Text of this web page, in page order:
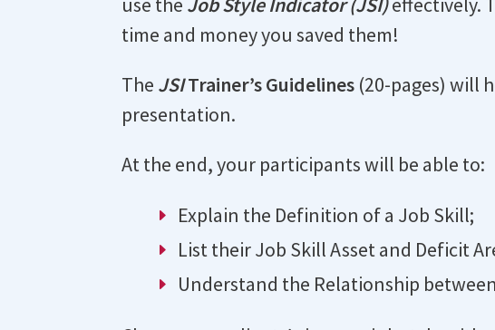
time and money you saved them!
The JSITrainer’s Guidelines (20-pages) will
presentation.
At the end, your participants will be able to:
Explain the Definition of a Job Skill;
List their Job Skill Asset and Deficit
Understand the Relationship